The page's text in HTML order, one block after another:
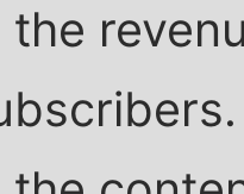
the